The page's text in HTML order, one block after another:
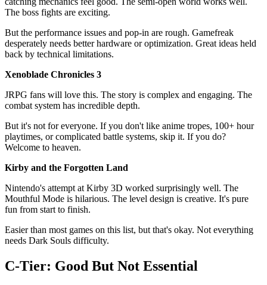
The boss fights are exciting.
But the performance issues and pop-in are rough. Gamefreak
desperately needs better hardware or optimization. Great ideas held
back by technical limitations.
Xenoblade Chronicles 3
JRPG fans will love this. The story is complex and engaging. The
combat system has incredible depth.
But it's not for everyone. If you don't like anime tropes, 100+ hour
playtimes, or complicated battle systems, skip it. If you do?
Welcome to heaven.
Kirby and the Forgotten Land
Nintendo's attempt at Kirby 3D worked surprisingly well. The
Mouthful Mode is hilarious. The level design is creative. It's pure
fun from start to finish.
Easier than most games on this list, but that's okay. Not everything
needs Dark Souls difficulty.
C-Tier: Good But Not Essential